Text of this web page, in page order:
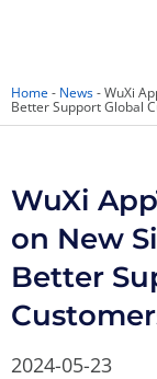
Home- News-WuXi
Better Support Global
WuXi
on New
Better
2024-05-23